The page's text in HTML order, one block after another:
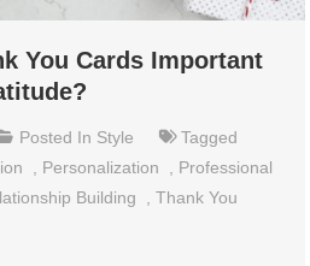
You Cards Important
Posted In Style
Tagged
Personalization
Professional
Building ,Thank You